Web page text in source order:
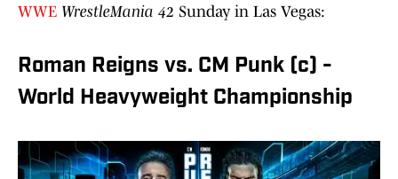
WWE WrestleMania 42 Sunday in Las Vegas:
Roman Reigns vs. CM Punk (c) -
World Heavyweight Championship